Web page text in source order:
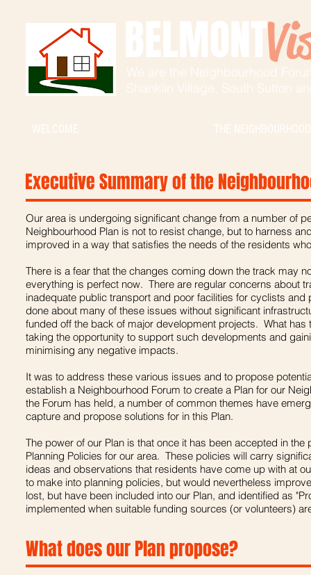
BELMONT
We are the Neighbourhood
Shanklin Village, South Sutton
WELCOME THE
Executive Summary of the
Our area is undergoing significant change from a number of
Neighbourhood Plan is not to resist change, but to harness
improved in a way that satisfies the needs of the residents
There is a fear that the changes coming down the track may
everything is perfect now. There are regular concerns about
inadequate public transport and poor facilities for cyclists
done about many of these issues without significant
funded off the back of major development projects. What
taking the opportunity to support such developments and
minimising any negative impacts.
It was to address these various issues and to propose
establish a Neighbourhood Forum to create a Plan for our
the Forum has held, a number of common themes have
capture and propose solutions for in this Plan.
The power of our Plan is that once it has been accepted in
Planning Policies for our area. These policies will carry
ideas and observations that residents have come up with at
to make into planning policies, but would nevertheless
lost, but have been included into our Plan, and identified as
implemented when suitable funding sources (or volunteers)
What does our Plan propose?